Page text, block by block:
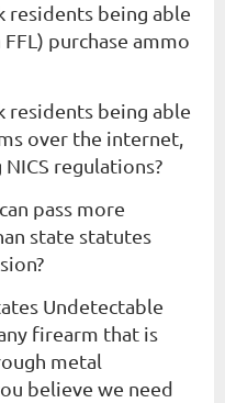
residents being able
purchase ammo
residents being able
over the internet,
regulations?
pass more
state statutes
Undetectable
firearm that is
metal
believe we need